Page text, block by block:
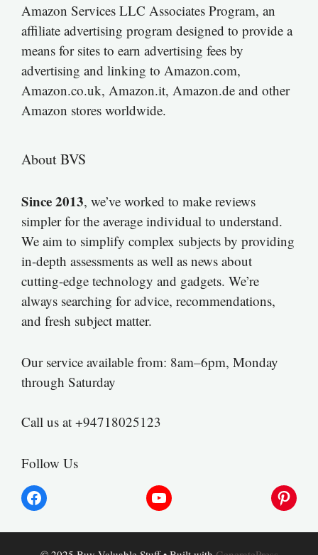
Amazon Services LLC Associates Program, an
affiliate advertising program designed to provide a
means for sites to earn advertising fees by
advertising and linking to Amazon.com,
Amazon.co.uk, Amazon.it, Amazon.de and other
Amazon stores worldwide.
About BVS
Since 2013, we’ve worked to make reviews
simpler for the average individual to understand.
We aim to simplify complex subjects by providing
in-depth assessments as well as news about
cutting-edge technology and gadgets. We’re
always searching for advice, recommendations,
and fresh subject matter.
Our service available from: 8am–6pm, Monday
through Saturday
Call us at +94718025123
Follow Us
Facebook YouTube